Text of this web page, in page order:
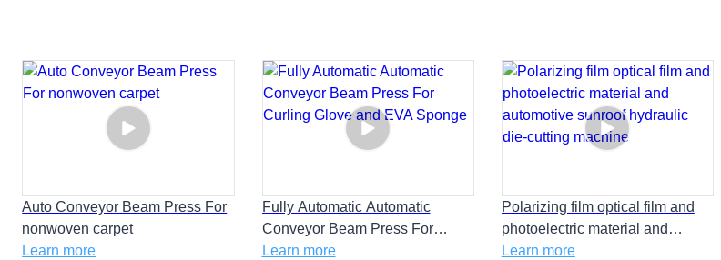
Auto Conveyor Beam Press For
nonwoven carpet
Learn more
Fully Automatic Automatic
Conveyor Beam Press For
Curling Glove and EVA Sponge
Learn more
Polarizing film optical film and
photoelectric material and
automotive sunroof hydraulic
Learn more